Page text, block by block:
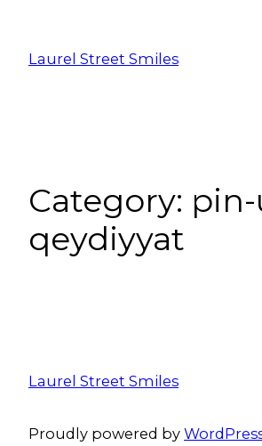
Laurel Street Smiles
Category:
qeydiyyat
Laurel Street Smiles
Proudly powered by